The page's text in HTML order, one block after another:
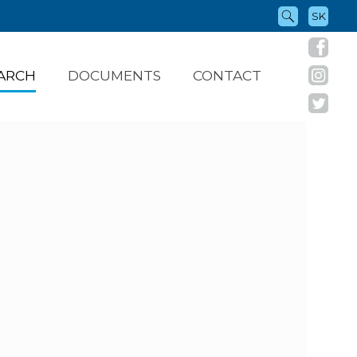
DOCUMENTS CONTACT
SK